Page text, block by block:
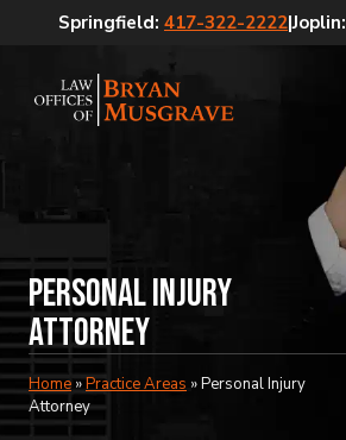
Springfield: 417-322-2222|Joplin:
Personal Injury
Attorney
Home»Practice Areas »Personal Injury
Attorney